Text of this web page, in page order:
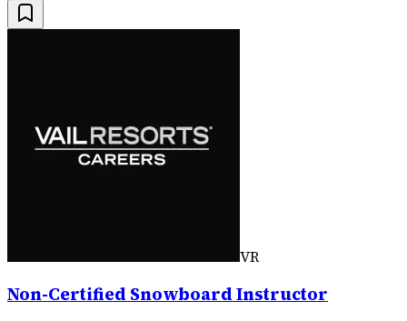
VR
Non-Certified Snowboard Instructor